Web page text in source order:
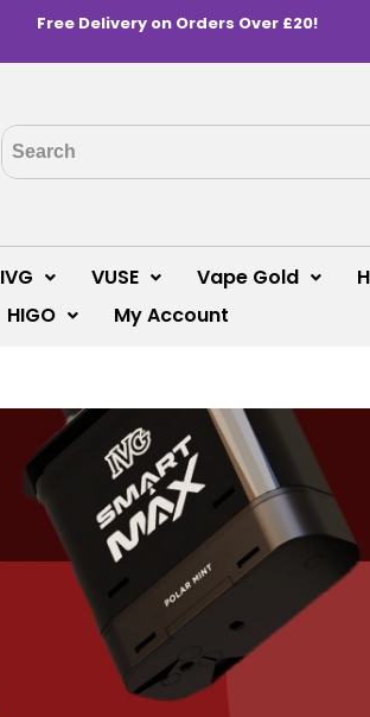
Free Delivery on Orders Over £20!
IVG VUSE Vape Gold
HIGO My Account